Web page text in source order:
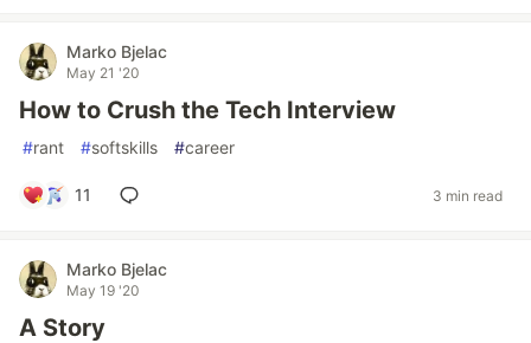
Marko Bjelac
May 21 '20
How to Crush the Tech Interview
#rant #softskills #career
11 3 min read
Marko Bjelac
May 19 '20
A Story